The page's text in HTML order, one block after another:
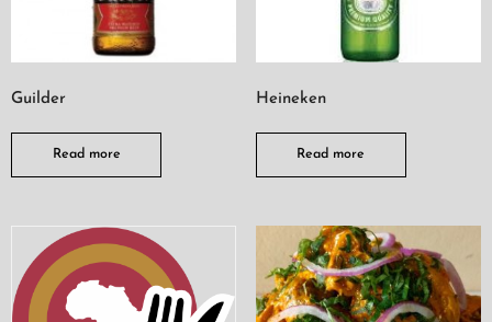
Guilder
Read more
Heineken
Read more